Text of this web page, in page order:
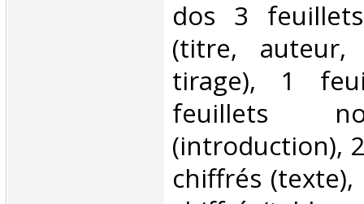
dos 3
(titre,
tirage), 1
feuillets
(introduction),
chiffrés